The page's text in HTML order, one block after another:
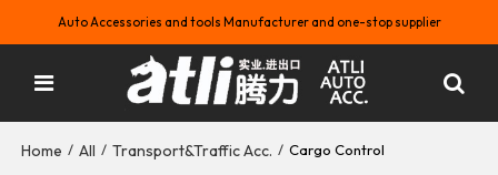
Auto Accessories and tools Manufacturer and one-stop supplier
Home / All / Transport&Traffic Acc. / Cargo Control